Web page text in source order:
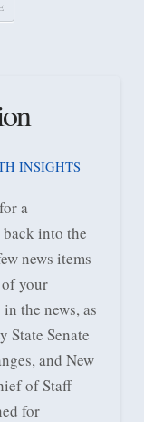
INSIGHTS
a
into the
news items
your
the news, as
State Senate
and New
of Staff
for